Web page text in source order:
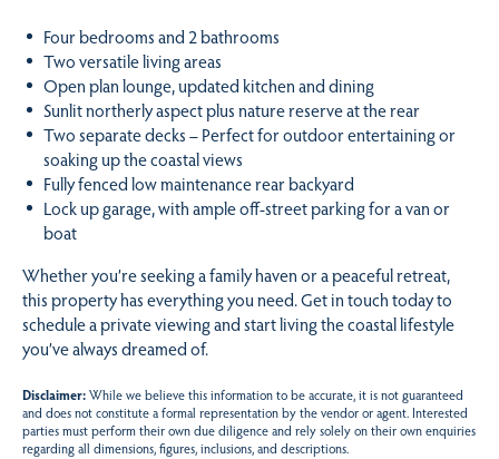
Four bedrooms and 2 bathrooms
Two versatile living areas
Open plan lounge, updated kitchen and dining
Sunlit northerly aspect plus nature reserve at the rear
Two separate decks – Perfect for outdoor entertaining or
soaking up the coastal views
Fully fenced low maintenance rear backyard
Lock up garage, with ample off-street parking for a van or
boat
Whether you’re seeking a family haven or a peaceful retreat,
this property has everything you need. Get in touch today to
schedule a private viewing and start living the coastal lifestyle
you’ve always dreamed of.
Disclaimer:While we believe this information to be accurate, it is not guaranteed
and does not constitute a formal representation by the vendor or agent. Interested
parties must perform their own due diligence and rely solely on their own enquiries
regarding all dimensions, figures, inclusions, and descriptions.